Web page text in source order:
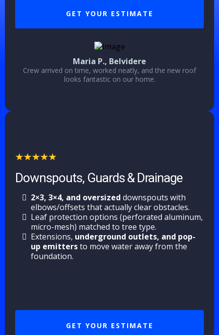
GET YOUR ESTIMATE
Maria P., Belvidere
Crew arrived on time, worked neatly, and the new roof
looks fantastic on our home.
Downspouts, Guards & Drainage
2×3, 3×4, and oversized downspouts with
elbows/offsets that actually clear obstacles.
Leaf protection options (perforated aluminum,
micro-mesh) matched to tree type.
Extensions, underground outlets, and pop-
up emittersto move water away from the
foundation.
GET YOUR ESTIMATE